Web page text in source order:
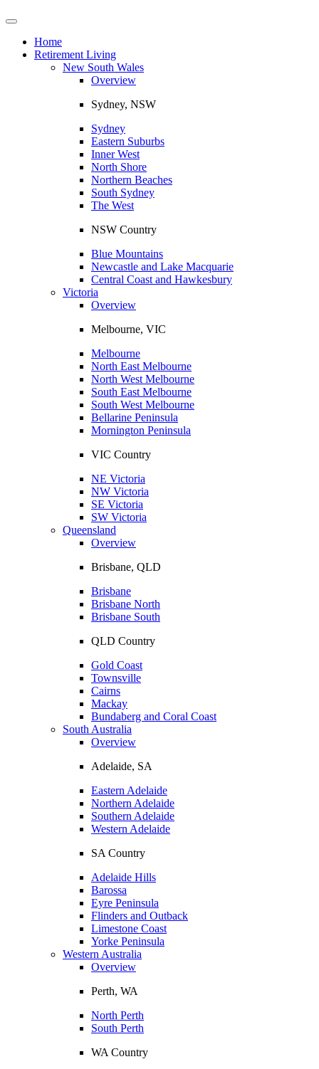
Toggle
navigationHome
Retirement Living
New South Wales
Overview
Sydney, NSW
Sydney
Eastern Suburbs
Inner West
North Shore
Northern Beaches
South Sydney
The West
NSW Country
Blue Mountains
Newcastle and Lake Macquarie
Central Coast and Hawkesbury
Victoria
Overview
Melbourne, VIC
Melbourne
North East Melbourne
North West Melbourne
South East Melbourne
South West Melbourne
Bellarine Peninsula
Mornington Peninsula
VIC Country
NE Victoria
NW Victoria
SE Victoria
SW Victoria
Queensland
Overview
Brisbane, QLD
Brisbane
Brisbane North
Brisbane South
QLD Country
Gold Coast
Townsville
Cairns
Mackay
Bundaberg and Coral Coast
South Australia
Overview
Adelaide, SA
Eastern Adelaide
Northern Adelaide
Southern Adelaide
Western Adelaide
SA Country
Adelaide Hills
Barossa
Eyre Peninsula
Flinders and Outback
Limestone Coast
Yorke Peninsula
Western Australia
Overview
Perth, WA
North Perth
South Perth
WA Country